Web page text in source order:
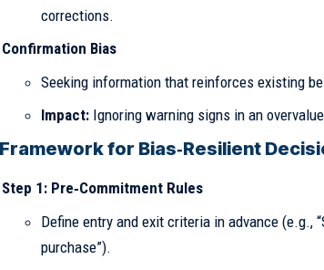
corrections.
Confirmation Bias
Seeking information that reinforces existing
Impact:Ignoring warning signs in an
Framework for Bias‑Resilient
Step 1: Pre‑Commitment Rules
Define entry and exit criteria in advance (e.g.,
purchase”).